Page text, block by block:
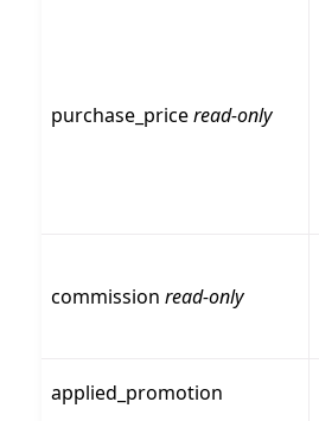
purchase_priceread-only
commissionread-only
applied_promotion